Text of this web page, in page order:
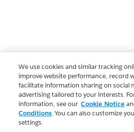
We use cookies and similar tracking
improve website performance, record
facilitate information sharing on social
advertising tailored to your interests.
information, see our Cookie Notice
Conditions. You can also customize
settings.